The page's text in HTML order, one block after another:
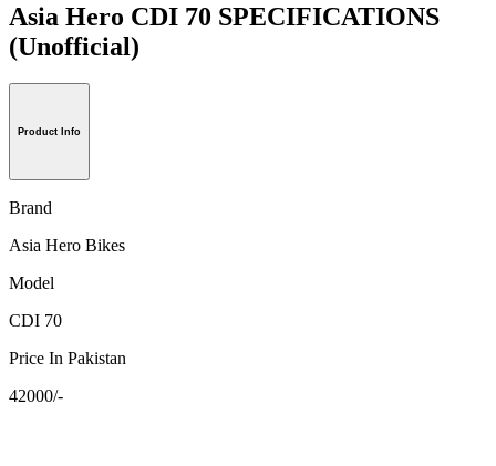
Asia Hero CDI 70 SPECIFICATIONS
(Unofficial)
Product Info
Brand
Asia Hero Bikes
Model
CDI 70
Price In Pakistan
42000/-